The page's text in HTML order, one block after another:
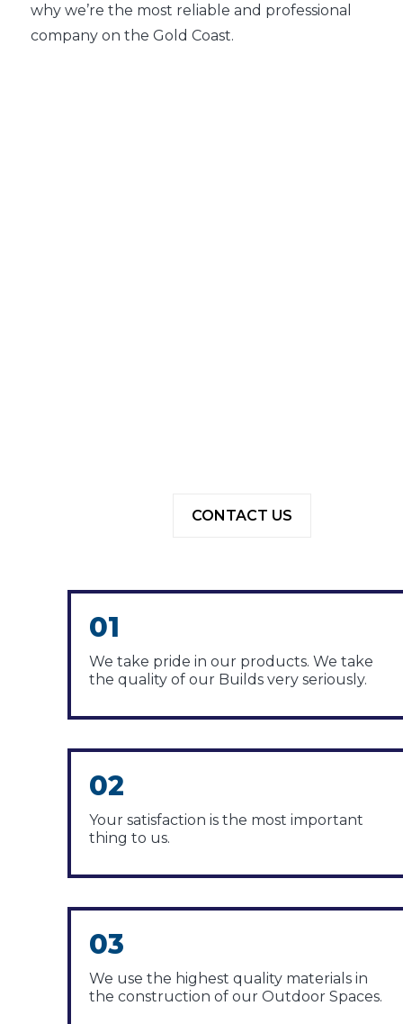
why we’re the most reliable and professional
company on the Gold Coast.
CONTACT US
01
We take pride in our products. We take
the quality of our Builds very seriously.
02
Your satisfaction is the most important
thing to us.
03
We use the highest quality materials in
the construction of our Outdoor Spaces.